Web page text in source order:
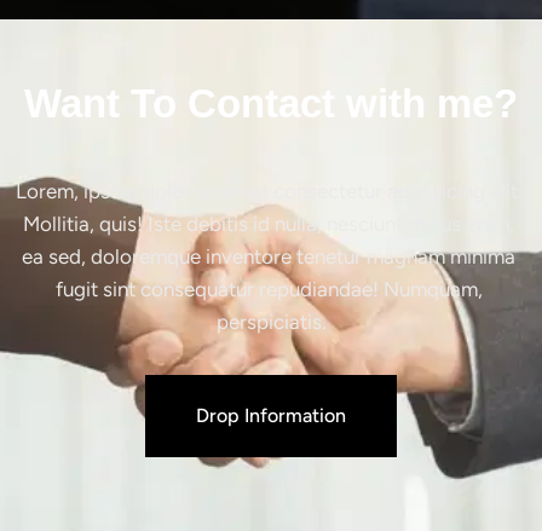
Want To Contact with me?
Lorem, ipsum dolor sit amet consectetur adipisicing elit.
Mollitia, quis! Iste debitis id nulla, nesciunt minus enim,
ea sed, doloremque inventore tenetur magnam minima
fugit sint consequatur repudiandae! Numquam,
perspiciatis.
Drop Information